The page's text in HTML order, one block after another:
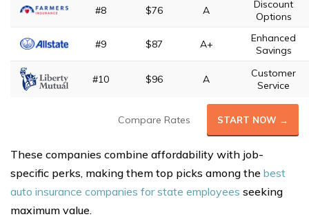
#8 $76 A
Discount
Options
#9 $87 A+
Enhanced
Savings
#10 $96 A
Customer
Service
Compare Rates START NOW →
These companies combine affordability with job-
specific perks, making them top picks among the best
auto insurance companies for state employees seeking
maximum value.